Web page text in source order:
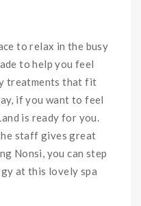
to relax in the busy
to help you feel
treatments that fit
if you want to feel
is ready for you.
staff gives great
Nonsi, you can step
at this lovely spa